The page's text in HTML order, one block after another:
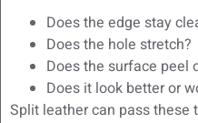
Does the edge stay
Does the hole stretch?
Does the surface peel
Does it look better or
Split leather can pass these